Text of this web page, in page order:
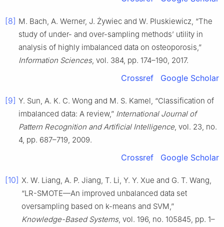
[8] M. Bach, A. Werner, J. Żywiec and W. Pluskiewicz, “The
study of under- and over-sampling methods’ utility in
analysis of highly imbalanced data on osteoporosis,”
Information Sciences, vol. 384, pp. 174–190, 2017.
Crossref Google Scholar
[9] Y. Sun, A. K. C. Wong and M. S. Kamel, “Classification of
imbalanced data: A review,” International Journal of
Pattern Recognition and Artificial Intelligence, vol. 23, no.
4, pp. 687–719, 2009.
Crossref Google Scholar
[10] X. W. Liang, A. P. Jiang, T. Li, Y. Y. Xue and G. T. Wang,
“LR-SMOTE—An improved unbalanced data set
oversampling based on k-means and SVM,”
Knowledge-Based Systems, vol. 196, no. 105845, pp. 1–